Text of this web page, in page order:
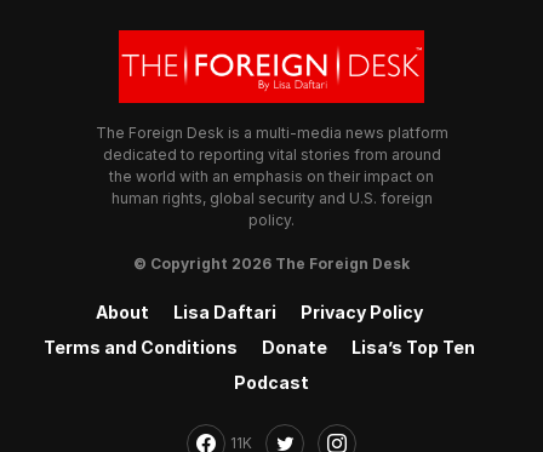
The Foreign Desk is a multi-media news platform
dedicated to reporting vital stories from around
the world with an emphasis on their impact on
human rights, global security and U.S. foreign
policy.
© Copyright 2026 The Foreign Desk
About Lisa Daftari
Privacy Policy
Terms and Conditions
Donate
Lisa’s Top Ten
Podcast
11K